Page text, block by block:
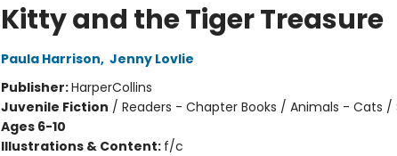
Kitty and the Tiger Treasure
Paula Harrison, Jenny Lovlie
Publisher:HarperCollins
Juvenile Fiction / Readers - Chapter Books / Animals - Cats /
Ages 6-10
Illustrations & Content: f/c